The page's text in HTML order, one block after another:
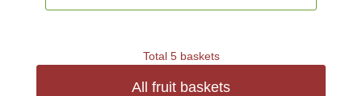
Total 5 baskets
All fruit baskets